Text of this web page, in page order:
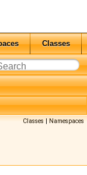
Classes
Classes|Namespaces